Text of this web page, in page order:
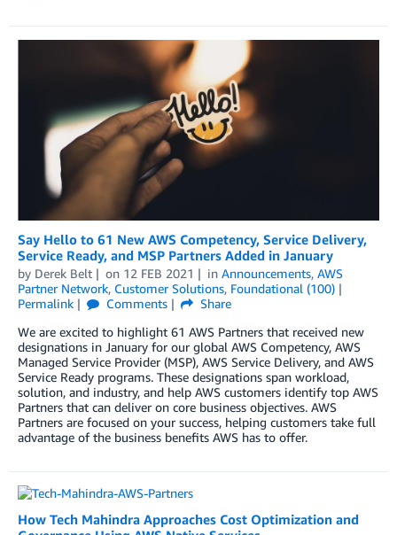
Say Hello to 61 New AWS Competency, Service Delivery,
Service Ready, and MSP Partners Added in January
by Derek Belt on 12 FEB 2021 in Announcements, AWS
Partner Network, Customer Solutions, Foundational (100)
Permalink
Comments
Share
We are excited to highlight 61 AWS Partners that received new
designations in January for our global AWS Competency, AWS
Managed Service Provider (MSP), AWS Service Delivery, and AWS
Service Ready programs. These designations span workload,
solution, and industry, and help AWS customers identify top AWS
Partners that can deliver on core business objectives. AWS
Partners are focused on your success, helping customers take full
advantage of the business benefits AWS has to offer.
How Tech Mahindra Approaches Cost Optimization and